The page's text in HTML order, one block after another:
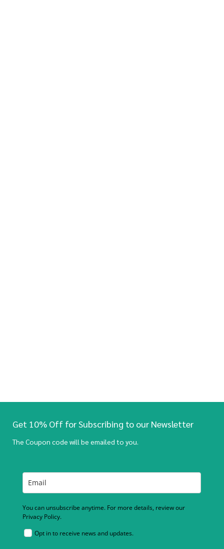
Get 10% Off for Subscribing to our Newsletter
The Coupon code will be emailed to you.
You can unsubscribe anytime. For more details, review our
Privacy Policy.
Opt in to receive news and updates.